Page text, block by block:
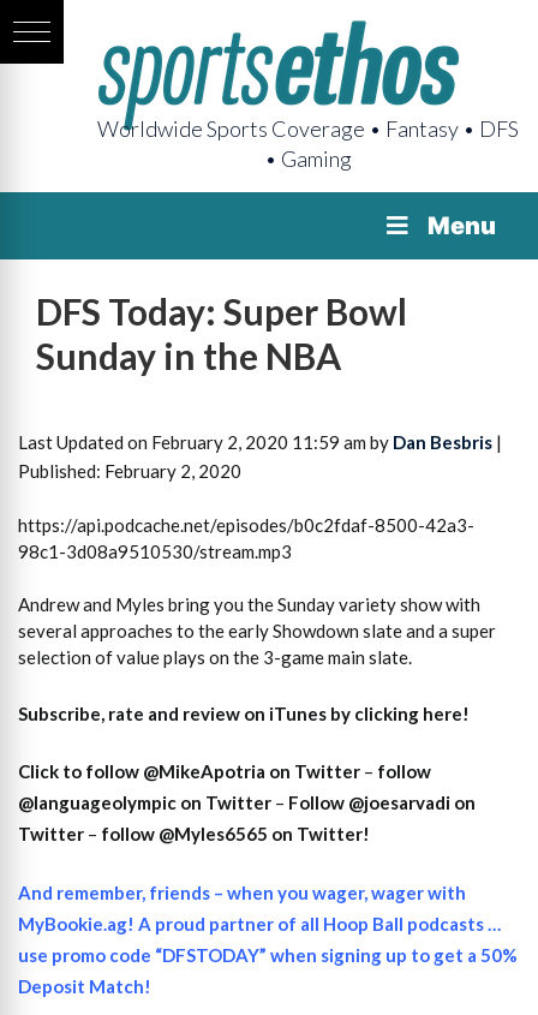
Worldwide Sports Coverage • Fantasy • DFS
• Gaming
Menu
DFS Today: Super Bowl
Sunday in the NBA
Last Updated on February 2, 2020 11:59 am by Dan Besbris |
Published: February 2, 2020
https://api.podcache.net/episodes/b0c2fdaf-8500-42a3-
98c1-3d08a9510530/stream.mp3
Andrew and Myles bring you the Sunday variety show with
several approaches to the early Showdown slate and a super
selection of value plays on the 3-game main slate.
Subscribe, rate and review on iTunes by clicking here!
Click to follow @MikeApotria on Twitter – follow
@languageolympic on Twitter – Follow @joesarvadi on
Twitter – follow @Myles6565 on Twitter!
And remember, friends – when you wager, wager with
MyBookie.ag! A proud partner of all Hoop Ball podcasts …
use promo code “DFSTODAY” when signing up to get a 50%
Deposit Match!